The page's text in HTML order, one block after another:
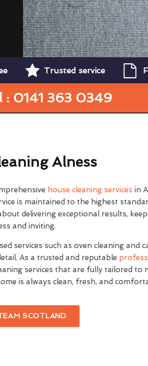
Trusted service
: 0141 363 0349
Alness
house cleaning services in
is maintained to the highest
delivering exceptional results,
and inviting.
services such as oven cleaning and
As a trusted and reputable
services that are fully tailored to
is always clean, fresh, and
SCOTLAND